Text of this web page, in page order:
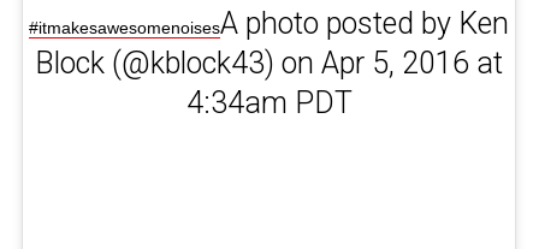
#itmakesawesomenoisesA photo posted by Ken
Block (@kblock43) on Apr 5, 2016 at
4:34am PDT